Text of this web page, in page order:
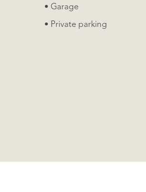
• Garage
• Private parking